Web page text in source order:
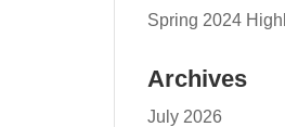
Spring 2024
Archives
July 2026